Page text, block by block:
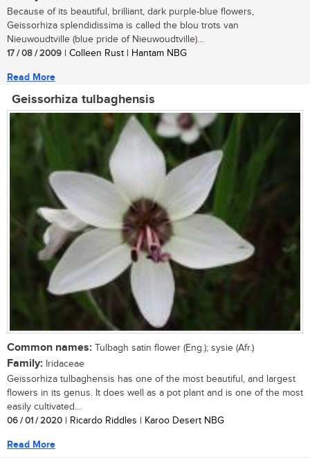
Because of its beautiful, brilliant, dark purple-blue flowers,
Geissorhiza splendidissima is called the blou trots van
Nieuwoudtville (blue pride of Nieuwoudtville)...
17 / 08 / 2009 | Colleen Rust | Hantam NBG
Read More
Geissorhiza tulbaghensis
Common names: Tulbagh satin flower (Eng.); sysie (Afr.)
Family: Iridaceae
Geissorhiza tulbaghensis has one of the most beautiful, and largest
flowers in its genus. It does well as a pot plant and is one of the most
easily cultivated...
06 / 01 / 2020 | Ricardo Riddles | Karoo Desert NBG
Read More